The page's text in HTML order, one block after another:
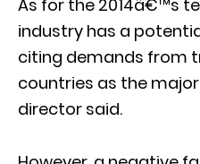
As for the 2014â€™s
industry has a
citing demands from
countries as the
director said.